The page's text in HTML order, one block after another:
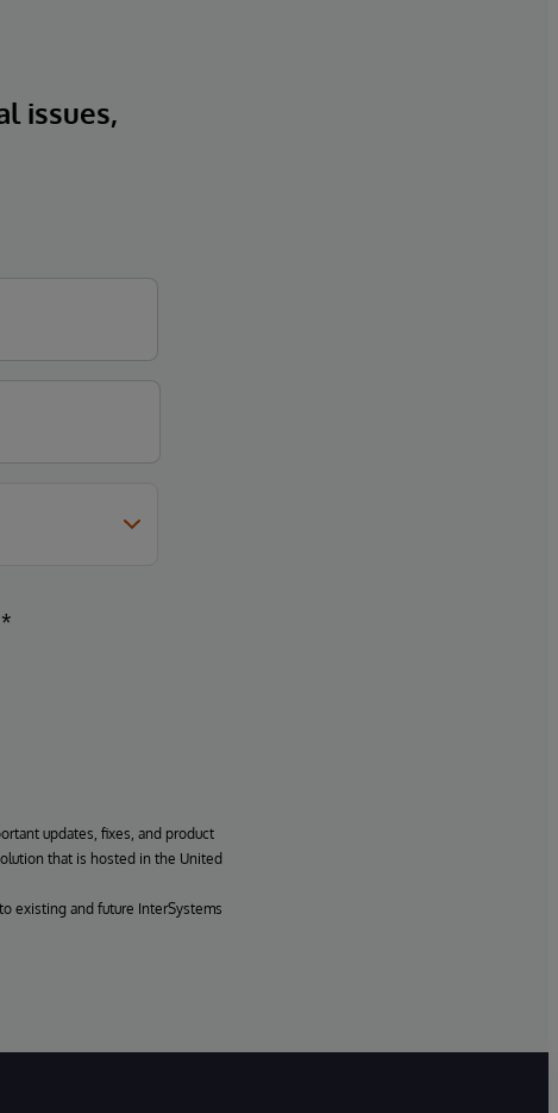
issues,
updates, fixes, and product
that is hosted in the United
existing and future InterSystems